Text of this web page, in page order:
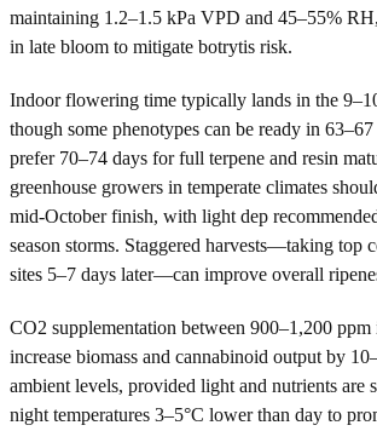
maintaining 1.2–1.5 kPa VPD and 45–55%
in late bloom to mitigate botrytis risk.
Indoor flowering time typically lands in the
though some phenotypes can be ready in
prefer 70–74 days for full terpene and resin
greenhouse growers in temperate climates
mid-October finish, with light dep
season storms. Staggered harvests—taking top
sites 5–7 days later—can improve overall
CO2 supplementation between 900–1,200 ppm
increase biomass and cannabinoid output by
ambient levels, provided light and nutrients are
night temperatures 3–5°C lower than day to